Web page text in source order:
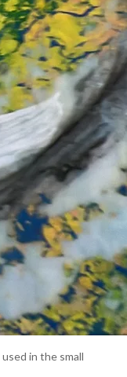
in the small